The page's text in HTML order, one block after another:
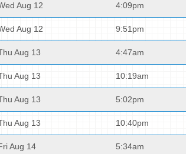
Aug 12 4:09pm
Aug 12 9:51pm
Aug 13 4:47am
Aug 13 10:19am
Aug 13 5:02pm
Aug 13 10:40pm
Aug 14 5:34am